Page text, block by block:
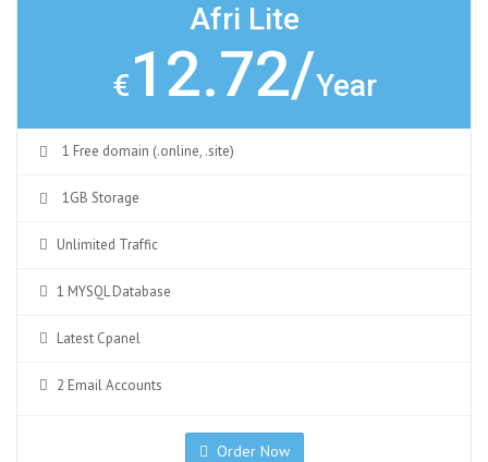
Afri Lite
€12.72/Year
1 Free domain (.online, .site)
1GB Storage
Unlimited Traffic
1 MYSQL Database
Latest Cpanel
2 Email Accounts
Order Now